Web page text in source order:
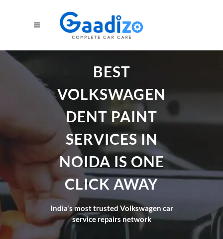
BEST
VOLKSWAGEN
DENT PAINT
SERVICES IN
NOIDA IS ONE
CLICK AWAY
India's most trusted Volkswagen car
service repairs network